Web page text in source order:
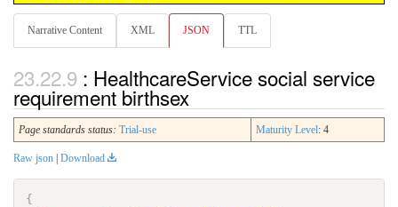
Narrative Content XML JSON TTL
: HealthcareService social service
requirement birthsex
Page standards status: Trial-use Maturity Level: 4
Raw json | Download
{